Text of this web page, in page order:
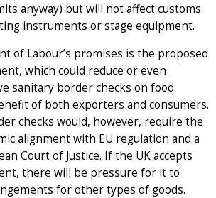
anyway) but will not affect customs
instruments or stage equipment.
of Labour’s promises is the proposed
which could reduce or even
sanitary border checks on food
of both exporters and consumers.
checks would, however, require the
alignment with EU regulation and a
Court of Justice. If the UK accepts
there will be pressure for it to
for other types of goods.